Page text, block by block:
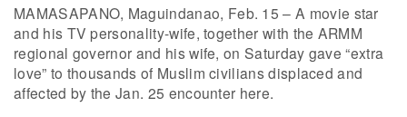
MAMASAPANO, Maguindanao, Feb. 15 – A movie star
and his TV personality-wife, together with the ARMM
regional governor and his wife, on Saturday gave “extra
love” to thousands of Muslim civilians displaced and
affected by the Jan. 25 encounter here.